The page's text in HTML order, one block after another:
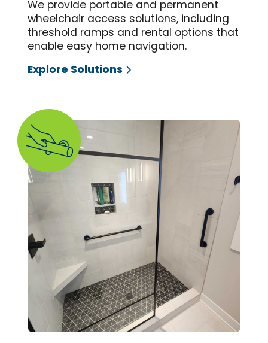
We provide portable and permanent
wheelchair access solutions, including
threshold ramps and rental options that
enable easy home navigation.
Explore Solutions